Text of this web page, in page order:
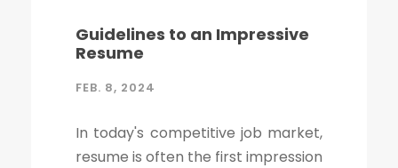
Guidelines to an Impressive
Resume
FEB. 8, 2024
In today's competitive job market,
resume is often the first impression